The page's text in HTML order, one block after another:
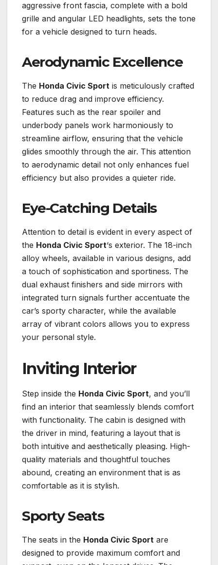
aggressive front fascia, complete with a bold
grille and angular LED headlights, sets the tone
for a vehicle designed to turn heads.
Aerodynamic Excellence
The Honda Civic Sport is meticulously crafted
to reduce drag and improve efficiency.
Features such as the rear spoiler and
underbody panels work harmoniously to
streamline airflow, ensuring that the vehicle
glides smoothly through the air. This attention
to aerodynamic detail not only enhances fuel
efficiency but also provides a quieter ride.
Eye-Catching Details
Attention to detail is evident in every aspect of
the Honda Civic Sport‘s exterior. The 18-inch
alloy wheels, available in various designs, add
a touch of sophistication and sportiness. The
dual exhaust finishers and side mirrors with
integrated turn signals further accentuate the
car’s sporty character, while the available
array of vibrant colors allows you to express
your personal style.
Inviting Interior
Step inside the Honda Civic Sport, and you’ll
find an interior that seamlessly blends comfort
with functionality. The cabin is designed with
the driver in mind, featuring a layout that is
both intuitive and aesthetically pleasing. High-
quality materials and thoughtful touches
abound, creating an environment that is as
comfortable as it is stylish.
Sporty Seats
The seats in the Honda Civic Sport are
designed to provide maximum comfort and